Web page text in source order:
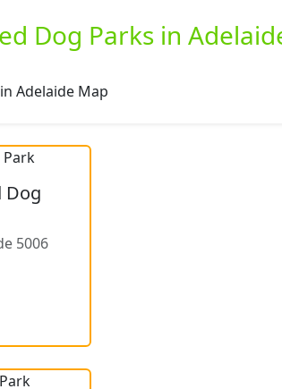
Dog Parks in
Dog
5006